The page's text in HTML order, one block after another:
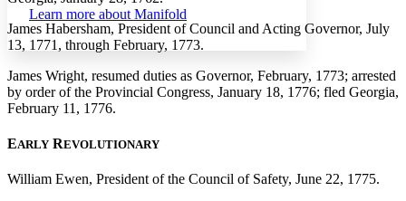
Margins
Increase text margins
Learn more about Manifold
James Habersham, President of Council and Acting Governor, July
13, 1771, through February, 1773.
James Wright, resumed duties as Governor, February, 1773; arrested
by order of the Provincial Congress, January 18, 1776; fled Georgia,
February 11, 1776.
EARLY REVOLUTIONARY
William Ewen, President of the Council of Safety, June 22, 1775.